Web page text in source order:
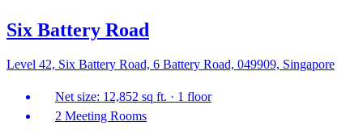
Six Battery Road
Level 42, Six Battery Road, 6 Battery Road, 049909, Singapore
Net size: 12,852 sq ft. · 1 floor
2 Meeting Rooms